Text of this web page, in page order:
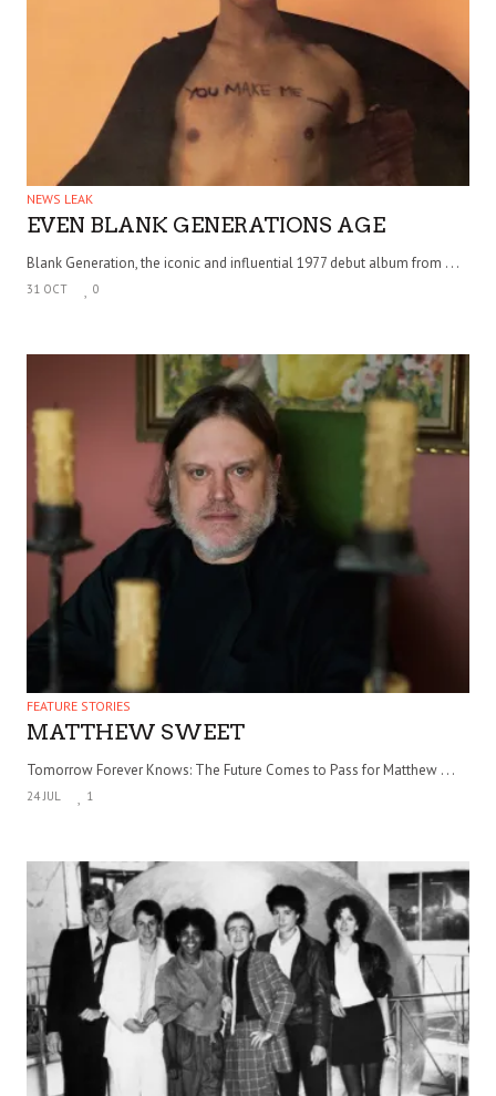
NEWS LEAK
EVEN BLANK GENERATIONS AGE
Blank Generation, the iconic and influential 1977 debut album from . . .
31 OCT 0
FEATURE STORIES
MATTHEW SWEET
Tomorrow Forever Knows: The Future Comes to Pass for Matthew . . .
24 JUL 1